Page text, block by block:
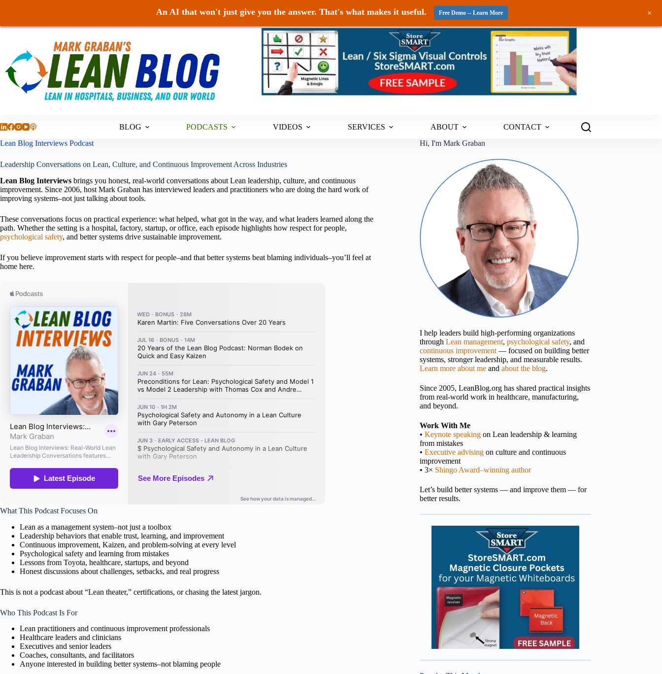
Skip
BLOG PODCASTS VIDEOS SERVICES ABOUT
CONTACT
Lean Blog Interviews Podcast
Leadership Conversations on Lean, Culture, and Continuous Improvement Across Industries
Lean Blog Interviews brings you honest, real-world conversations about Lean leadership, culture, and continuous
improvement. Since 2006, host Mark Graban has interviewed leaders and practitioners who are doing the hard work of
improving systems–not just talking about tools.
These conversations focus on practical experience: what helped, what got in the way, and what leaders learned along the
path. Whether the setting is a hospital, factory, startup, or office, each episode highlights how respect for people,
psychological safety, and better systems drive sustainable improvement.
If you believe improvement starts with respect for people–and that better systems beat blaming individuals–you’ll feel at
home here.
What This Podcast Focuses On
Lean as a management system–not just a toolbox
Leadership behaviors that enable trust, learning, and improvement
Continuous improvement, Kaizen, and problem-solving at every level
Psychological safety and learning from mistakes
Lessons from Toyota, healthcare, startups, and beyond
Honest discussions about challenges, setbacks, and real progress
This is not a podcast about “Lean theater,” certifications, or chasing the latest jargon.
Who This Podcast Is For
Lean practitioners and continuous improvement professionals
Healthcare leaders and clinicians
Executives and senior leaders
Coaches, consultants, and facilitators
Anyone interested in building better systems–not blaming people
Hi, I'm Mark Graban
I help leaders build high-performing organizations
through Lean management, psychological safety, and
continuous improvement — focused on building better
systems, stronger leadership, and measurable results.
Learn more about me and about the blog.
Since 2005, LeanBlog.org has shared practical insights
from real-world work in healthcare, manufacturing,
and beyond.
Work With Me
• Keynote speaking on Lean leadership & learning
from mistakes
• Executive advising on culture and continuous
improvement
• 3× Shingo Award–winning author
Let’s build better systems — and improve them — for
better results.
An AI that won't just give you the answer. That's what makes it useful. Free Demo -- Learn More +